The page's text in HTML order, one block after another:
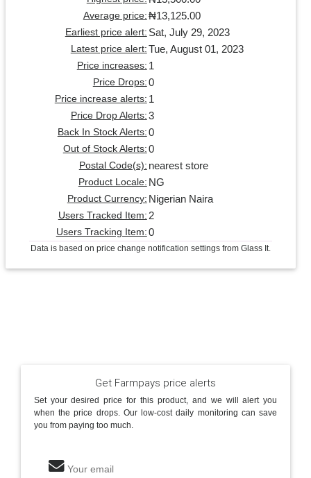
Average price: ₦13,125.00
Earliest price alert: Sat, July 29, 2023
Latest price alert: Tue, August 01, 2023
Price increases: 1
Price Drops: 0
Price increase alerts: 1
Price Drop Alerts: 3
Back In Stock Alerts: 0
Out of Stock Alerts: 0
Postal Code(s): nearest store
Product Locale: NG
Product Currency: Nigerian Naira
Users Tracked Item: 2
Users Tracking Item: 0
Data is based on price change notification settings from Glass It.
Get Farmpays price alerts
Set your desired price for this product, and we will alert you
when the price drops. Our low-cost daily monitoring can save
you from paying too much.
Your email